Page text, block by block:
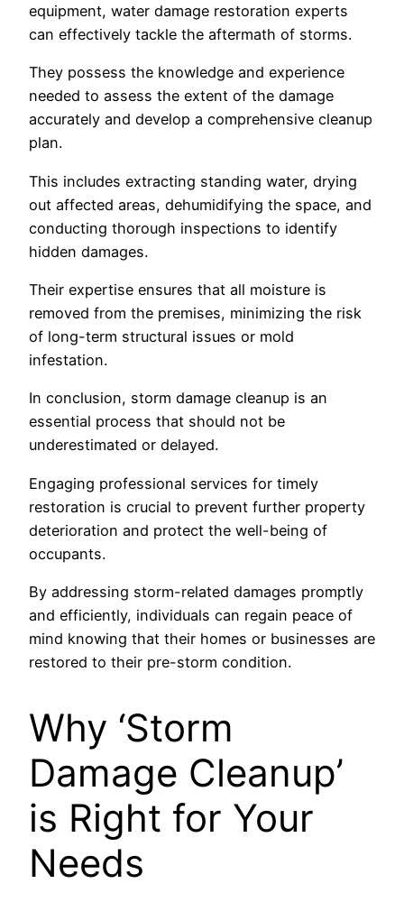
equipment, water damage restoration experts
can effectively tackle the aftermath of storms.
They possess the knowledge and experience
needed to assess the extent of the damage
accurately and develop a comprehensive cleanup
plan.
This includes extracting standing water, drying
out affected areas, dehumidifying the space, and
conducting thorough inspections to identify
hidden damages.
Their expertise ensures that all moisture is
removed from the premises, minimizing the risk
of long-term structural issues or mold
infestation.
In conclusion, storm damage cleanup is an
essential process that should not be
underestimated or delayed.
Engaging professional services for timely
restoration is crucial to prevent further property
deterioration and protect the well-being of
occupants.
By addressing storm-related damages promptly
and efficiently, individuals can regain peace of
mind knowing that their homes or businesses are
restored to their pre-storm condition.
Why ‘Storm
Damage Cleanup’
is Right for Your
Needs